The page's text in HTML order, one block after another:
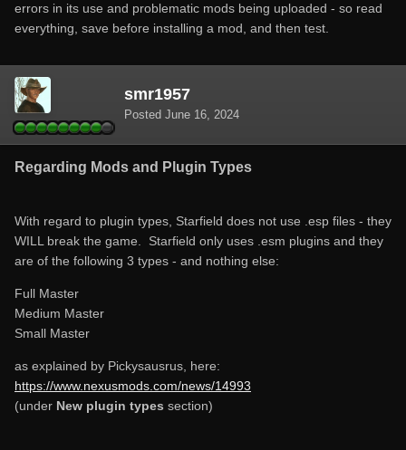
errors in its use and problematic mods being uploaded - so read
everything, save before installing a mod, and then test.
smr1957
Posted June 16, 2024
Regarding Mods and Plugin Types
With regard to plugin types, Starfield does not use .esp files - they
WILL break the game. Starfield only uses .esm plugins and they
are of the following 3 types - and nothing else:
Full Master
Medium Master
Small Master
as explained by Pickysausrus, here:
https://www.nexusmods.com/news/14993
(under New plugin types section)